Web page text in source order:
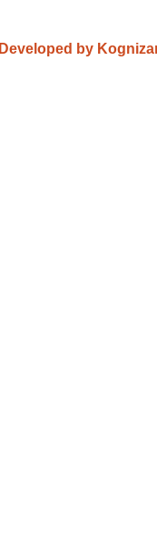
Developed by